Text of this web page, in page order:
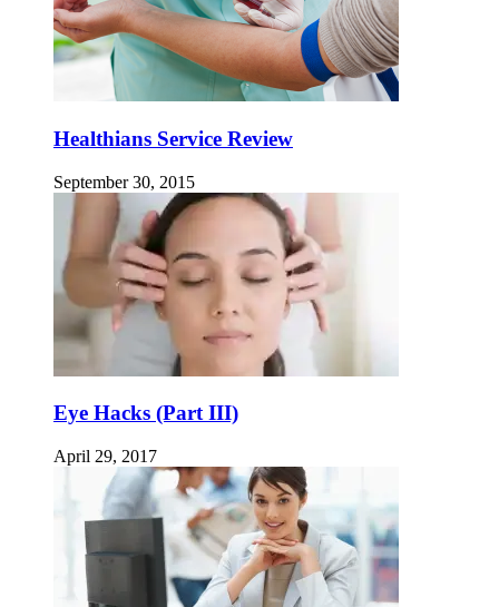
Healthians Service Review
September 30, 2015
Eye Hacks (Part III)
April 29, 2017